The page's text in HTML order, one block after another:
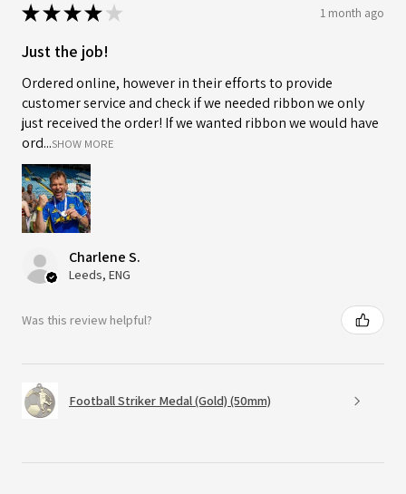
★★★★ ★ 1 month ago
Just the job!
Ordered online, however in their efforts to provide
customer service and check if we needed ribbon we only
just received the order! If we wanted ribbon we would have
ord...SHOW MORE
Charlene S.
Leeds, ENG
Was this review helpful?
Football Striker Medal (Gold) (50mm)